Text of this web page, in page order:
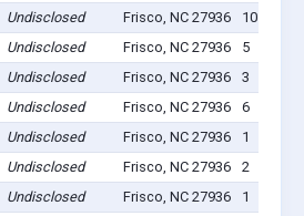
Undisclosed Frisco, NC 27936
10
Undisclosed Frisco, NC 27936
5
Undisclosed Frisco, NC 27936
3
Undisclosed Frisco, NC 27936
6
Undisclosed Frisco, NC 27936
1
Undisclosed Frisco, NC 27936
2
Undisclosed Frisco, NC 27936
1